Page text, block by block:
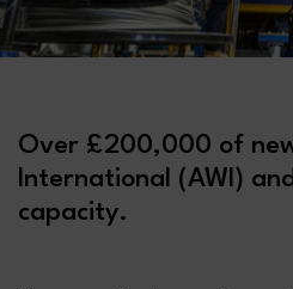
Over £200,000 of
International (AWI)
capacity.